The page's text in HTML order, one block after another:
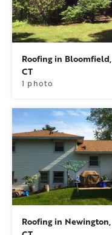
Roofing in Bloomfield,
CT
1 photo
Roofing in Newington,